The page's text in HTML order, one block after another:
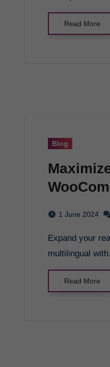
Read More
Blog
1 June 2024
Expand your reach and attract more international customers by making your e-commerce store
multilingual
Read More